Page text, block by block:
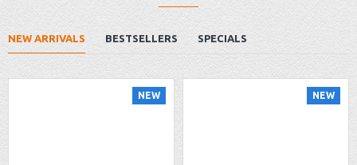
NEW ARRIVALS BESTSELLERS SPECIALS
NEW NEW